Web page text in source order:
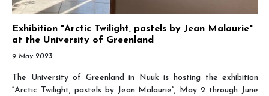
Exhibition "Arctic Twilight, pastels by Jean Malaurie"
at the University of Greenland
9 May 2023
The University of Greenland in Nuuk is hosting the exhibition
“Arctic Twilight, pastels by Jean Malaurie”, May 2 through June